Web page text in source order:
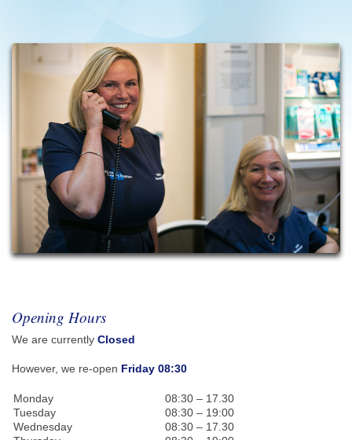
Opening Hours
We are currently Closed
However, we re-open Friday 08:30
Monday
08:30 – 17.30
Tuesday
08:30 – 19:00
Wednesday
08:30 – 17.30